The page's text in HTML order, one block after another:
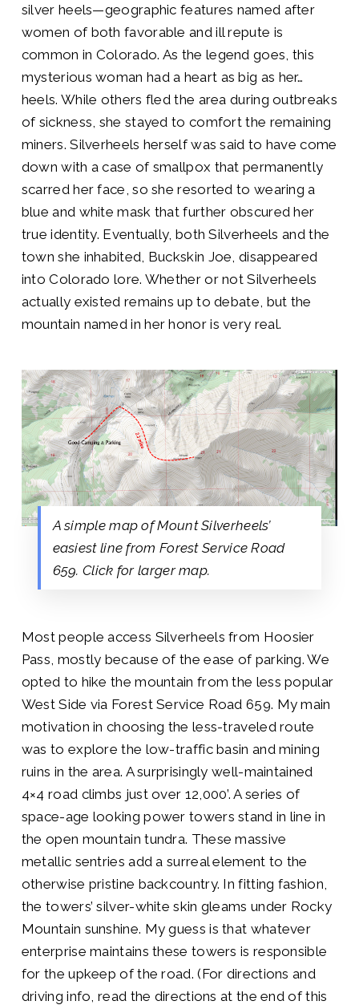
silver heels—geographic features named after
women of both favorable and ill repute is
common in Colorado. As the legend goes, this
mysterious woman had a heart as big as her…
heels. While others fled the area during outbreaks
of sickness, she stayed to comfort the remaining
miners. Silverheels herself was said to have come
down with a case of smallpox that permanently
scarred her face, so she resorted to wearing a
blue and white mask that further obscured her
true identity. Eventually, both Silverheels and the
town she inhabited, Buckskin Joe, disappeared
into Colorado lore. Whether or not Silverheels
actually existed remains up to debate, but the
mountain named in her honor is very real.
A simple map of Mount Silverheels’
easiest line from Forest Service Road
659. Click for larger map.
Most people access Silverheels from Hoosier
Pass, mostly because of the ease of parking. We
opted to hike the mountain from the less popular
West Side via Forest Service Road 659. My main
motivation in choosing the less-traveled route
was to explore the low-traffic basin and mining
ruins in the area. A surprisingly well-maintained
4×4 road climbs just over 12,000’. A series of
space-age looking power towers stand in line in
the open mountain tundra. These massive
metallic sentries add a surreal element to the
otherwise pristine backcountry. In fitting fashion,
the towers’ silver-white skin gleams under Rocky
Mountain sunshine. My guess is that whatever
enterprise maintains these towers is responsible
for the upkeep of the road. (For directions and
driving info, read the directions at the end of this